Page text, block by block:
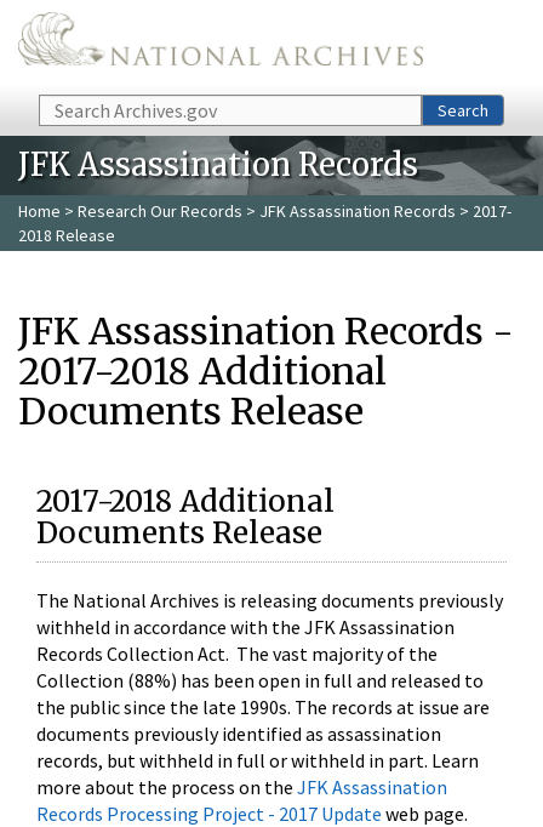
Skip to main content
Search Search
JFK Assassination Records
Home > Research Our Records > JFK Assassination Records > 2017-
2018 Release
JFK Assassination Records -
2017-2018 Additional
Documents Release
2017-2018 Additional
Documents Release
The National Archives is releasing documents previously
withheld in accordance with the JFK Assassination
Records Collection Act. The vast majority of the
Collection (88%) has been open in full and released to
the public since the late 1990s. The records at issue are
documents previously identified as assassination
records, but withheld in full or withheld in part. Learn
more about the process on the JFK Assassination
Records Processing Project - 2017 Update web page.